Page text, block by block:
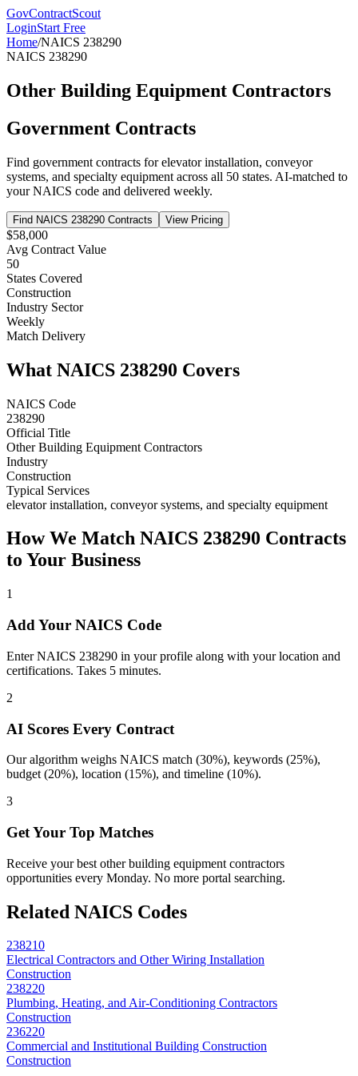
GovContractScout
LoginStart Free
Home/NAICS 238290
NAICS 238290
Other Building Equipment Contractors
Government Contracts
Find government contracts forelevator installation, conveyor
systems, and specialty equipment across all 50 states. AI-matched to
your NAICS code and delivered weekly.
Find NAICS 238290 Contracts View Pricing
$58,000
Avg Contract Value
50
States Covered
Construction
Industry Sector
Weekly
Match Delivery
What NAICS 238290 Covers
NAICS Code
238290
Official Title
Other Building Equipment Contractors
Industry
Construction
Typical Services
elevator installation, conveyor systems, and specialty equipment
How We Match NAICS 238290 Contracts
to Your Business
1
Add Your NAICS Code
Enter NAICS 238290 in your profile along with your location and
certifications. Takes 5 minutes.
2
AI Scores Every Contract
Our algorithm weighs NAICS match (30%), keywords (25%),
budget (20%), location (15%), and timeline (10%).
3
Get Your Top Matches
Receive your best other building equipment contractors
opportunities every Monday. No more portal searching.
Related NAICS Codes
238210
Electrical Contractors and Other Wiring Installation
Construction
238220
Plumbing, Heating, and Air-Conditioning Contractors
Construction
236220
Commercial and Institutional Building Construction
Construction